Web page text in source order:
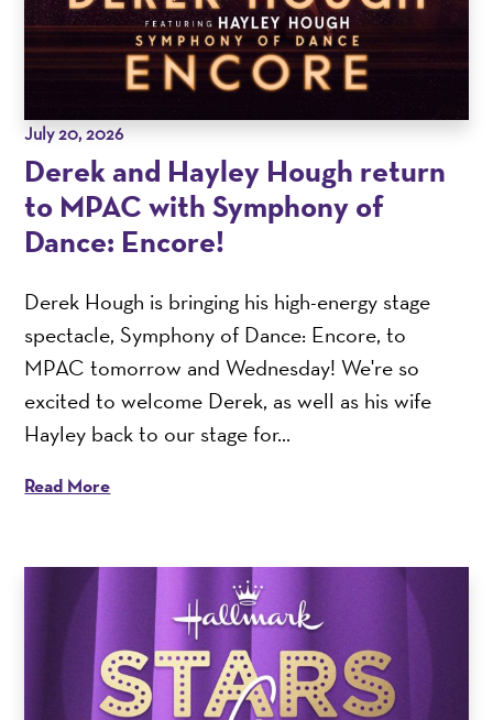
July 20, 2026
Derek and Hayley Hough return
to MPAC with Symphony of
Dance: Encore!
Derek Hough is bringing his high-energy stage
spectacle, Symphony of Dance: Encore, to
MPAC tomorrow and Wednesday! We're so
excited to welcome Derek, as well as his wife
Hayley back to our stage for...
Read More